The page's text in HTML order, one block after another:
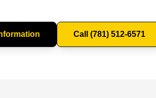
Call (781) 512-6571